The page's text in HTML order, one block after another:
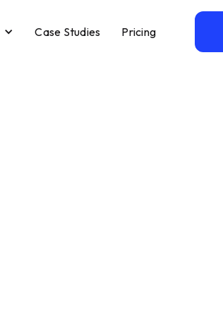
Case Studies Pricing